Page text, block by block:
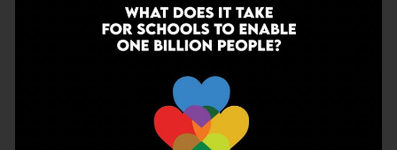
EDUCATION 6 months ago
Judicial Guardrails: How the J&K High Court’s
Fee Regulation Verdict Redraws the Rules for
Private Schools
6 months ago
Supreme Court’s Landmark Judgment for
Schools: Menstrual Health is a Fundamental